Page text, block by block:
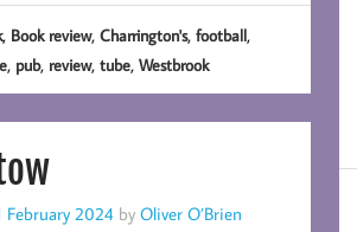
, Book review, Charrington's, football,
, pub, review, tube, Westbrook
February 2024 by Oliver O’Brien